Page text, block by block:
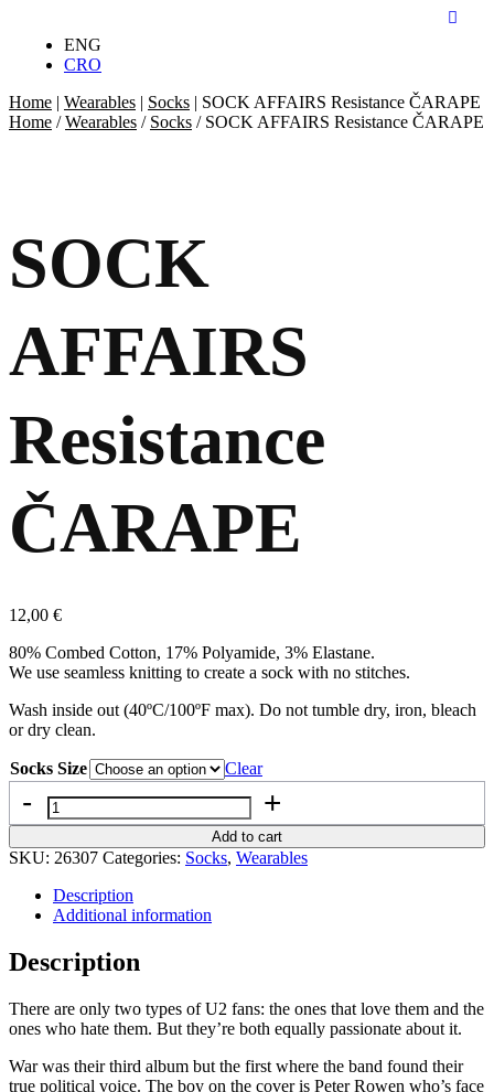
ENG
CRO
Home | Wearables | Socks | SOCK AFFAIRS Resistance ČARAPE
Home /Wearables / Socks / SOCK AFFAIRS Resistance ČARAPE
SOCK
AFFAIRS
Resistance
ČARAPE
12,00 €
80% Combed Cotton, 17% Polyamide, 3% Elastane.
We use seamless knitting to create a sock with no stitches.
Wash inside out (40ºC/100ºF max). Do not tumble dry, iron, bleach
or dry clean.
Socks Size
Clear
Add to cart
SKU: 26307 Categories: Socks, Wearables
Description
Additional information
Description
There are only two types of U2 fans: the ones that love them and the
ones who hate them. But they’re both equally passionate about it.
War was their third album but the first where the band found their
true political voice. The boy on the cover is Peter Rowen who’s face